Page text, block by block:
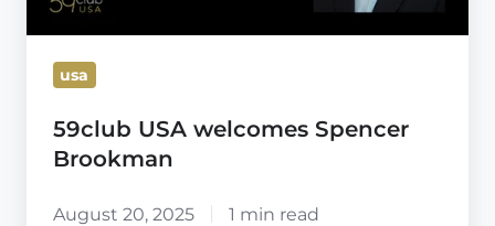
usa
59club USA welcomes Spencer
Brookman
August 20, 2025 1 min read